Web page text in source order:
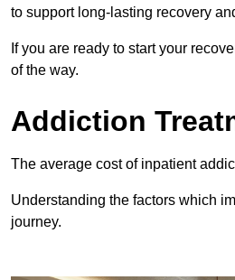
to support long-lasting recovery
If you are ready to start your
of the way.
Addiction
The average cost of inpatient
Understanding the factors which
journey.